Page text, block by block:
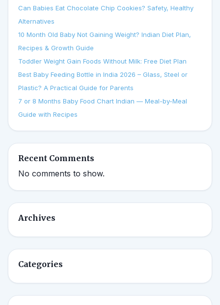
Can Babies Eat Chocolate Chip Cookies? Safety, Healthy
Alternatives
10 Month Old Baby Not Gaining Weight? Indian Diet Plan,
Recipes & Growth Guide
Toddler Weight Gain Foods Without Milk: Free Diet Plan
Best Baby Feeding Bottle in India 2026 – Glass, Steel or
Plastic? A Practical Guide for Parents
7 or 8 Months Baby Food Chart Indian — Meal-by-Meal
Guide with Recipes
Recent Comments
No comments to show.
Archives
Categories